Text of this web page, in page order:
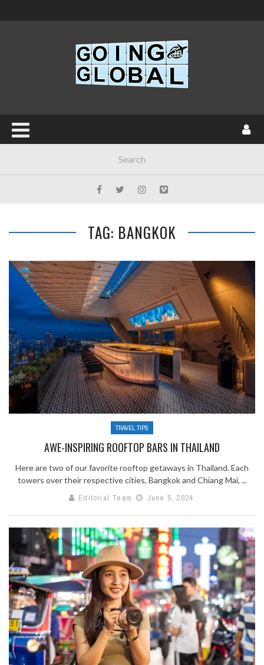
TAG: BANGKOK
TRAVEL TIPS
AWE-INSPIRING ROOFTOP BARS IN THAILAND
Here are two of our favorite rooftop getaways in Thailand. Each
towers over their respective cities, Bangkok and Chiang Mai, ...
Editorial Team
June 5, 2024